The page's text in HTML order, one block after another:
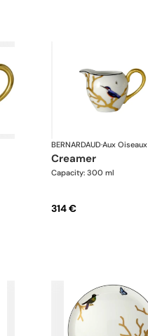
BERNARDAUD·Aux Oiseaux
creamer
Capacity: 300 ml
314 €